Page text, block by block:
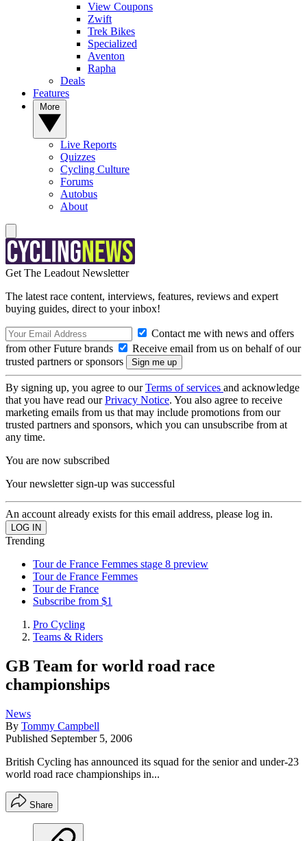
View Coupons
Zwift
Trek Bikes
Specialized
Aventon
Rapha
Deals
Features
Live Reports
Quizzes
Cycling Culture
Forums
Autobus
About
Get The Leadout Newsletter
The latest race content, interviews, features, reviews and expert
buying guides, direct to your inbox!
Contact me with news and offers
from other Future brands
Receive email from us on behalf of our
trusted partners or sponsors
By signing up, you agree to ourTerms of services and acknowledge
that you have read ourPrivacy Notice. You also agree to receive
marketing emails from us that may include promotions from our
trusted partners and sponsors, which you can unsubscribe from at
any time.
You are now subscribed
Your newsletter sign-up was successful
An account already exists for this email address, please log in.
Trending
Tour de France Femmes stage 8 preview
Tour de France Femmes
Tour de France
Subscribe from $1
Pro Cycling
Teams & Riders
GB Team for world road race
championships
News
By Tommy Campbell
Published September 5, 2006
British Cycling has announced its squad for the senior and under-23
world road race championships in...
Share